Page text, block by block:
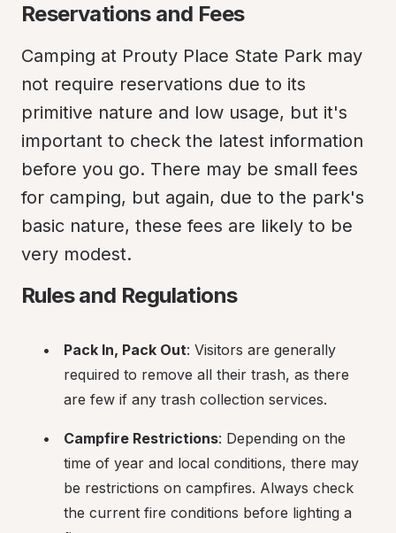
Reservations and Fees
Camping at Prouty Place State Park may
not require reservations due to its
primitive nature and low usage, but it's
important to check the latest information
before you go. There may be small fees
for camping, but again, due to the park's
basic nature, these fees are likely to be
very modest.
Rules and Regulations
Pack In, Pack Out: Visitors are generally
required to remove all their trash, as there
are few if any trash collection services.
Campfire Restrictions: Depending on the
time of year and local conditions, there may
be restrictions on campfires. Always check
the current fire conditions before lighting a